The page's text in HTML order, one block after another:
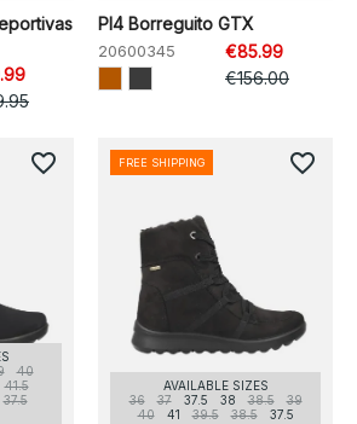
Pl4 Borreguito GTX
20600345
€85.99
€156.00
40
41.5
37.5
favorite_border
AVAILABLE SIZES
36
37 37.5 38 38.5
39
40
41 39.5 38.5 37.5
FREE SHIPPING favorite_border